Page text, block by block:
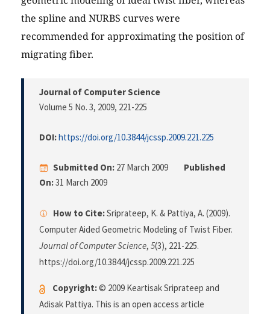
the spline and NURBS curves were
recommended for approximating the position of
migrating fiber.
Journal of Computer Science
Volume 5 No. 3, 2009, 221-225
DOI:https://doi.org/10.3844/jcssp.2009.221.225
Submitted On: 27 March 2009
Published
On:31 March 2009
How to Cite:Sriprateep, K. & Pattiya, A. (2009).
Computer Aided Geometric Modeling of Twist Fiber.
Journal of Computer Science, 5(3), 221-225.
https://doi.org/10.3844/jcssp.2009.221.225
Copyright:© 2009 Keartisak Sriprateep and
Adisak Pattiya. This is an open access article